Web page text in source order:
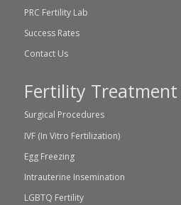
PRC Fertility Lab
Success Rates
Contact Us
Fertility Treatment
Surgical Procedures
IVF (In Vitro Fertilization)
Egg Freezing
Intrauterine Insemination
LGBTQ Fertility